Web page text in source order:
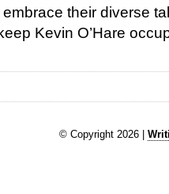
their diverse
Kevin O’Hare
© Copyright 2026 |